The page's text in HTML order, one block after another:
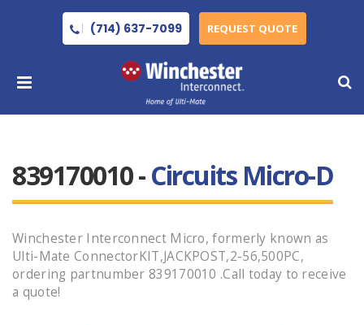
(714) 637-7099 REQUEST QUOTE
839170010 -Circuits Micro-D
Winchester Interconnect Micro, formerly known as
Ulti-Mate ConnectorKIT,JACKPOST,2-56,500PC,
ordering partnumber 839170010 .Call today to receive
a quote!